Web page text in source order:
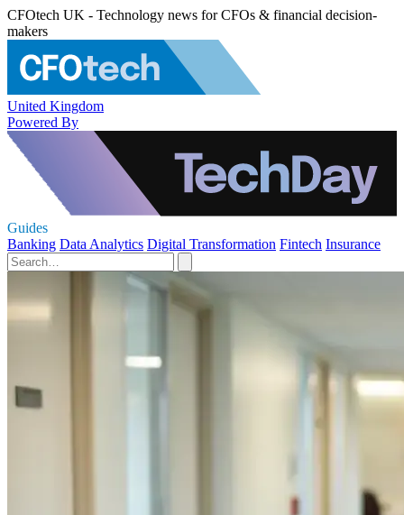
CFOtech UK - Technology news for CFOs & financial decision-
makers
United Kingdom
Powered By
Guides
Banking Data Analytics Digital Transformation Fintech Insurance